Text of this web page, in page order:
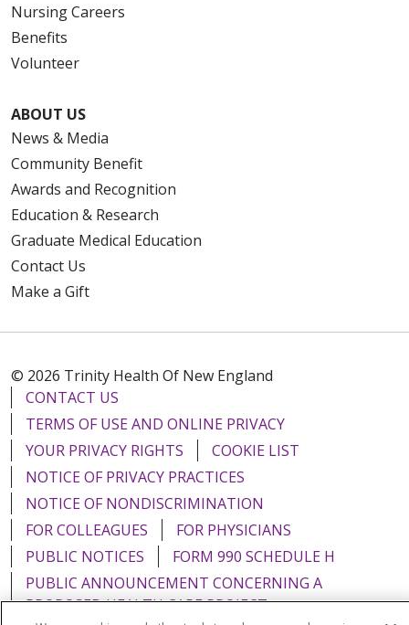
Nursing Careers
Benefits
Volunteer
ABOUT US
News & Media
Community Benefit
Awards and Recognition
Education & Research
Graduate Medical Education
Contact Us
Make a Gift
© 2026 Trinity Health Of New England
CONTACT US
TERMS OF USE AND ONLINE PRIVACY
YOUR PRIVACY RIGHTS
COOKIE LIST
NOTICE OF PRIVACY PRACTICES
NOTICE OF NONDISCRIMINATION
FOR COLLEAGUES
FOR PHYSICIANS
PUBLIC NOTICES
FORM 990 SCHEDULE H
PUBLIC ANNOUNCEMENT CONCERNING A
PROPOSED HEALTH CARE PROJECT